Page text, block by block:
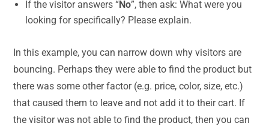
If the visitor answers “No”, then ask: What were you
looking for specifically? Please explain.
In this example, you can narrow down why visitors are
bouncing. Perhaps they were able to find the product but
there was some other factor (e.g. price, color, size, etc.)
that caused them to leave and not add it to their cart. If
the visitor was not able to find the product, then you can